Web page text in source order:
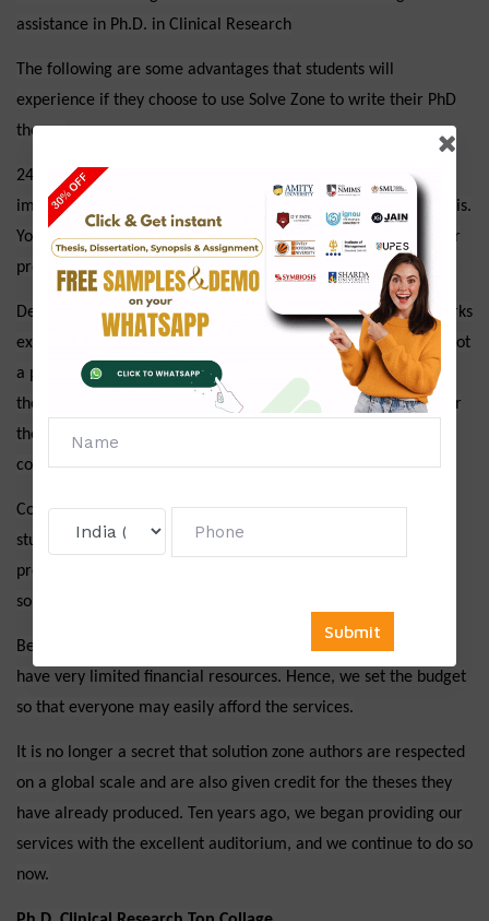
assistance in Ph.D. in Clinical Research
The following are some advantages that students will
experience if they choose to use Solve Zone to write their PhD
theses:
24*7 Experts are readily available, and students will receive
immediate support for all concerns raised in the doctoral thesis.
You won't have to deal with the issue on your own because our
professionals will be by your side constantly offering solutions.
Delivery of the thesis by the due date: Because our expert works
extremely hard and is quite intelligent, meeting deadlines is not
a problem. On the moment, they can modify or expand the
thesis. Despite the fact that we don't impose any extra fees for
the added services. Because we are aware that we must give
content that the pupils are happy with.
Content that is original: Solution zone offers original stuff. If
students are unsure about their work, we can additionally
provide a plagiarism report at no additional cost. As a result,
solution zone offers the unique and very best grammar.
Being very familiar with students, we know that PhD students
have very limited financial resources. Hence, we set the budget
so that everyone may easily afford the services.
It is no longer a secret that solution zone authors are respected
on a global scale and are also given credit for the theses they
have already produced. Ten years ago, we began providing our
services with the excellent auditorium, and we continue to do so
now.